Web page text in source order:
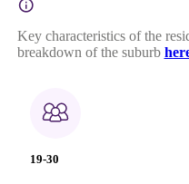
Key characteristics of the
breakdown of the suburb
19-30